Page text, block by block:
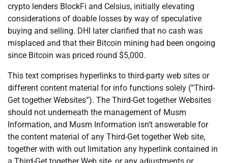
crypto lenders BlockFi and Celsius, initially elevating
considerations of doable losses by way of speculative
buying and selling. DHI later clarified that no cash was
misplaced and that their Bitcoin mining had been ongoing
since Bitcoin was priced round $5,000.
This text comprises hyperlinks to third-party web sites or
different content material for info functions solely (“Third-
Get together Websites”). The Third-Get together Websites
should not underneath the management of Musm
Information, and Musm Information isn’t answerable for
the content material of any Third-Get together Web site,
together with with out limitation any hyperlink contained in